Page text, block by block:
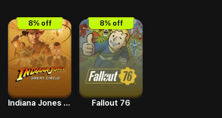
8% off
Indiana Jones and the Great Circle
8% off
Fallout 76